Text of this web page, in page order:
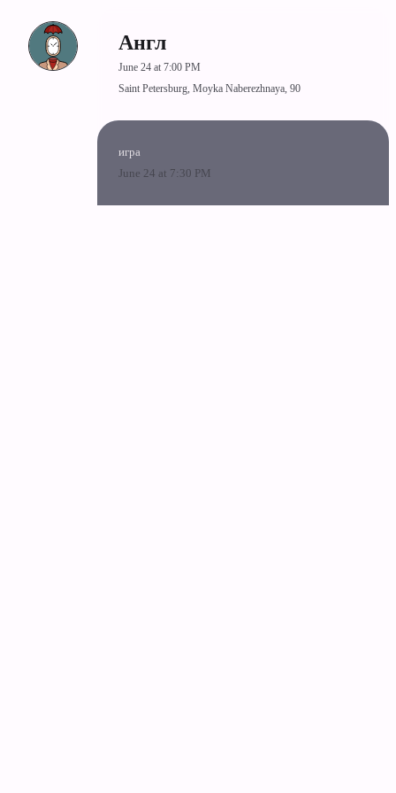
Англ
June 24 at 7:00 PM
Saint Petersburg, Moyka Naberezhnaya, 90
игра
June 24 at 7:30 PM